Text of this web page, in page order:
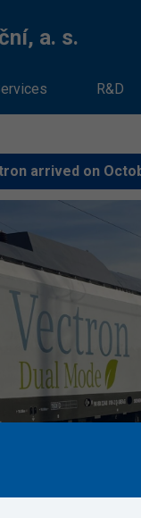
a. s.
R&D
arrived on
2022 to Test